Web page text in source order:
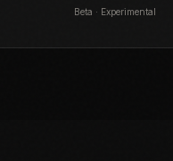
Beta · Experimental